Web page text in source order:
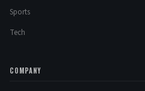
Sports
Tech
COMPANY